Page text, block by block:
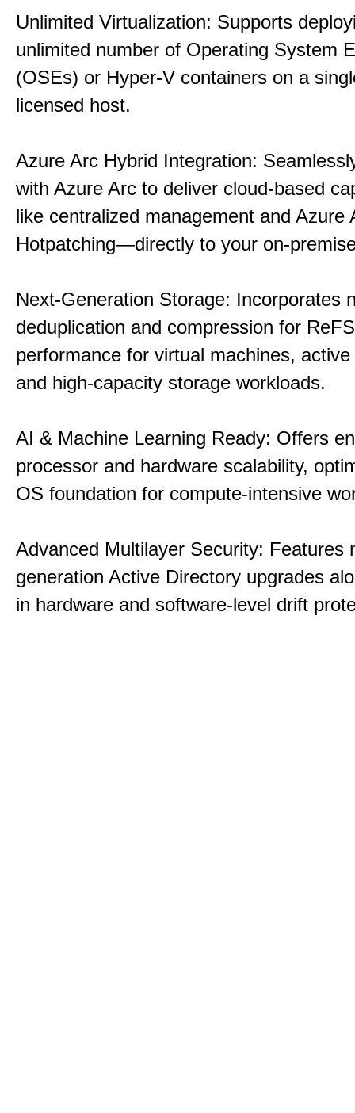
Unlimited Virtualization: Supports
unlimited number of Operating System
(OSEs) or Hyper-V containers on a
licensed host.
Azure Arc Hybrid Integration:
with Azure Arc to deliver cloud-based
like centralized management and Azure
Hotpatching—directly to your on-
Next-Generation Storage: Incorporates
deduplication and compression for
performance for virtual machines,
and high-capacity storage workloads.
AI & Machine Learning Ready: Offers
processor and hardware scalability,
OS foundation for compute-intensive
Advanced Multilayer Security: Features
generation Active Directory upgrades
in hardware and software-level drift